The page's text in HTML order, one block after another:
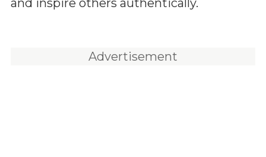
and inspire others authentically.
Advertisement